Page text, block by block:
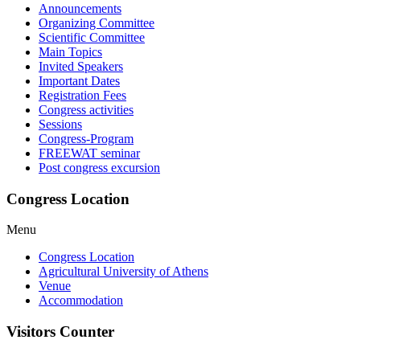
Announcements
Organizing Committee
Scientific Committee
Main Topics
Invited Speakers
Important Dates
Registration Fees
Congress activities
Sessions
Congress-Program
FREEWAT seminar
Post congress excursion
Congress Location
Menu
Congress Location
Agricultural University of Athens
Venue
Accommodation
Visitors Counter